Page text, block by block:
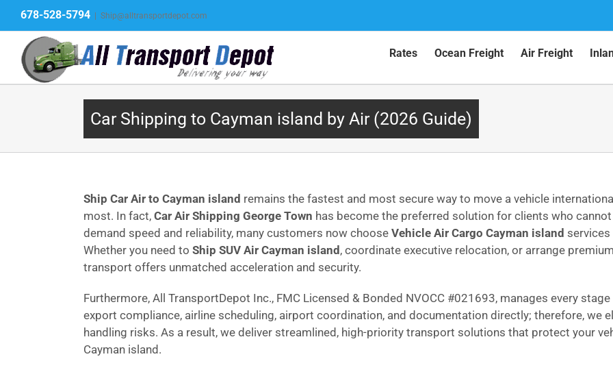
content
678-528-5794 Ship@alltransportdepot.com
Rates Ocean Freight Air Freight
Car Shipping to Cayman island by Air (2026 Guide)
Ship Car Air to Cayman island remains the fastest and most secure way to move a vehicle
most. In fact, Car Air Shipping George Town has become the preferred solution for clients who
demand speed and reliability, many customers now choose Vehicle Air Cargo Cayman island
Whether you need to Ship SUV Air Cayman island , coordinate executive relocation, or arrange
transport offers unmatched acceleration and security.
Furthermore, All TransportDepot Inc., FMC Licensed & Bonded NVOCC #021693, manages every
export compliance, airline scheduling, airport coordination, and documentation directly; therefore, we
handling risks. As a result, we deliver streamlined, high-priority transport solutions that protect your
Cayman island.